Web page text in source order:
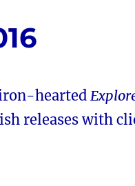
hearted
releases with